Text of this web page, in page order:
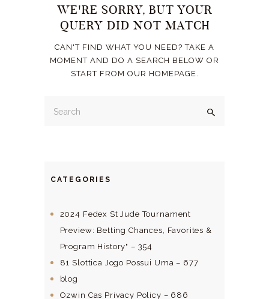
WE'RE SORRY, BUT YOUR
QUERY DID NOT MATCH
CAN'T FIND WHAT YOU NEED? TAKE A
MOMENT AND DO A SEARCH BELOW OR
START FROM OUR HOMEPAGE
CATEGORIES
2024 Fedex St Jude Tournament
Preview: Betting Chances, Favorites &
Program History" – 354
81 Slottica Jogo Possui Uma – 677
blog
Ozwin Cas Privacy Policy – 686